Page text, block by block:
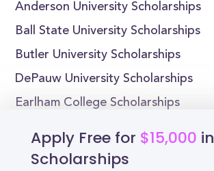
Anderson University Scholarships
Ball State University Scholarships
Butler University Scholarships
DePauw University Scholarships
Earlham College Scholarships
Hanover College Scholarships
Apply Free for $15,000 in
Scholarships